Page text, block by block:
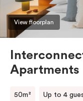
View floorplan
Apartments
50m² Up to 4